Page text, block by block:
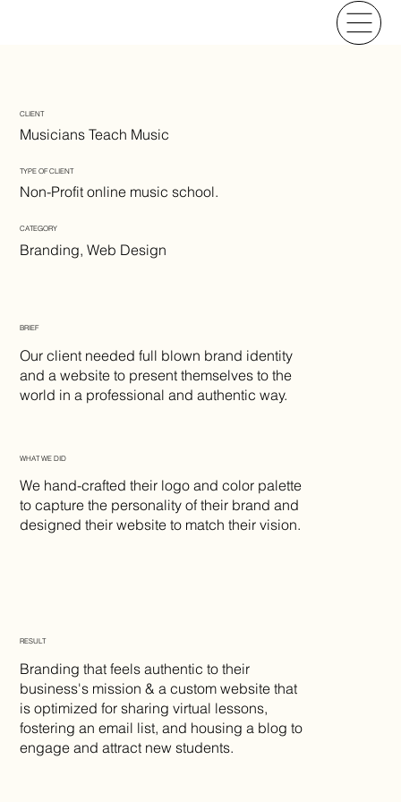
CLIENT
Musicians Teach Music
TYPE OF CLIENT
Non-Profit online music school.
CATEGORY
Branding, Web Design
BRIEF
Our client needed full blown brand identity
and a website to present themselves to the
world in a professional and authentic way.
WHAT WE DID
We hand-crafted their logo and color palette
to capture the personality of their brand and
designed their website to match their vision.
RESULT
Branding that feels authentic to their
business's mission & a custom website that
is optimized for sharing virtual lessons,
fostering an email list, and housing a blog to
engage and attract new students.